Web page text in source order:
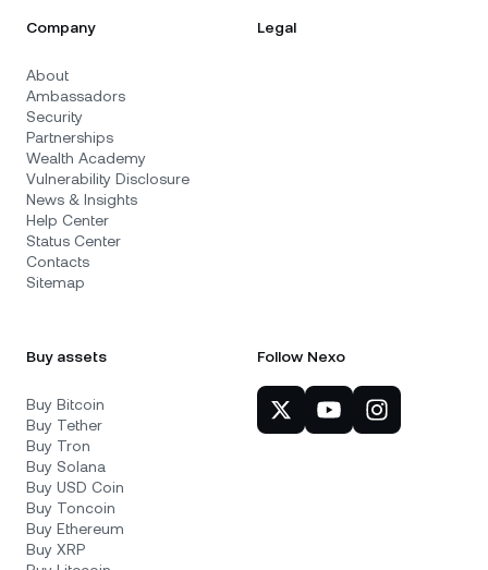
Company
About
Ambassadors
Security
Partnerships
Wealth Academy
Vulnerability Disclosure
News & Insights
Help Center
Status Center
Contacts
Sitemap
Legal
Buy assets
Buy Bitcoin
Buy Tether
Buy Tron
Buy Solana
Buy USD Coin
Buy Toncoin
Buy Ethereum
Buy XRP
Follow Nexo